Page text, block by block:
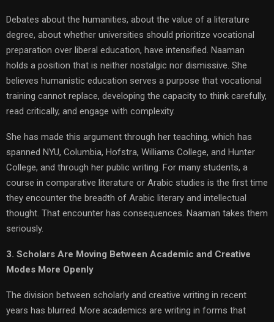
Debates about the humanities, about the value of a literature
degree, about whether universities should prioritize vocational
preparation over liberal education, have intensified. Naaman
holds a position that is neither nostalgic nor dismissive. She
believes humanistic education serves a purpose that vocational
training cannot replace, developing the capacity to think carefully,
read critically, and engage with complexity.
She has made this argument through her teaching, which has
spanned NYU, Columbia, Hofstra, Williams College, and Hunter
College, and through her public writing. For many students, a
course in comparative literature or Arabic studies is the first time
they encounter the breadth of Arabic literary and intellectual
thought. That encounter has consequences. Naaman takes them
seriously.
3. Scholars Are Moving Between Academic and Creative
Modes More Openly
The division between scholarly and creative writing in recent
years has blurred. More academics are writing in forms that